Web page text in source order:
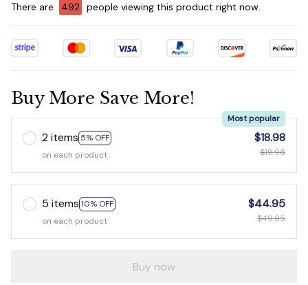
There are 492 people viewing this product right now.
Buy More Save More!
2 items 5% OFF
Most popular
on each product
$18.98
$19.98
5 items 10% OFF
on each product
$44.95
$49.95
Buy now